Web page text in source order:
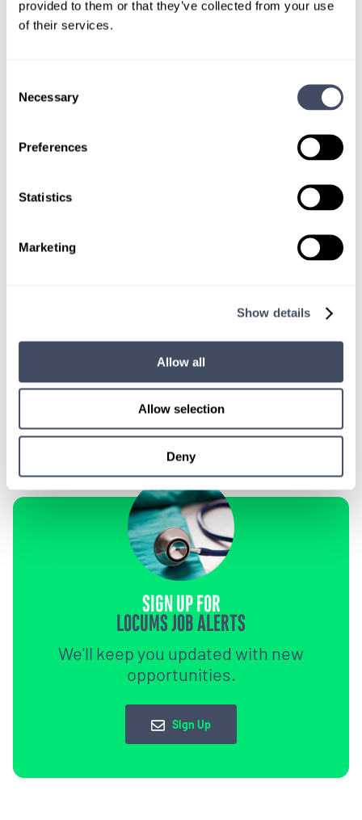
provided to them or that they’ve collected from your use
of their services.
Selection
Necessary
Preferences
Statistics
Marketing
Show details
Allow all
Allow selection
Deny
help you.
SIGN UP FOR
LOCUMS JOB ALERTS
We'll keep you updated with new
opportunities.
Sign Up
CONNECT WITH A CONSULTANT